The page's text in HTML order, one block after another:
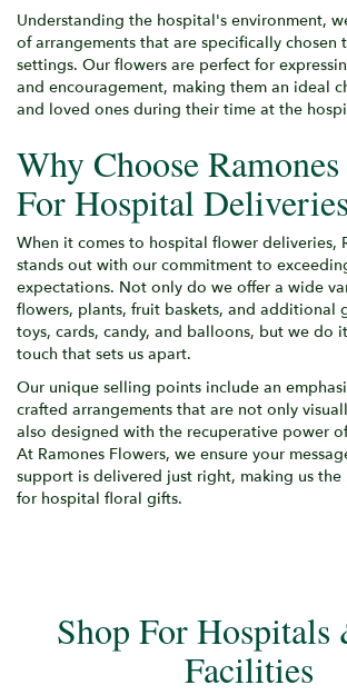
Understanding the hospital's environment,
of arrangements that are specifically chosen
settings. Our flowers are perfect for
and encouragement, making them an ideal
and loved ones during their time at the
Why Choose
For Hospital
When it comes to hospital flower deliveries,
stands out with our commitment to
expectations. Not only do we offer a wide
flowers, plants, fruit baskets, and additional
toys, cards, candy, and balloons, but we do
touch that sets us apart.
Our unique selling points include an
crafted arrangements that are not only
also designed with the recuperative power
At Ramones Flowers, we ensure your
support is delivered just right, making us
for hospital floral gifts.
Shop For Hospitals
Facilities